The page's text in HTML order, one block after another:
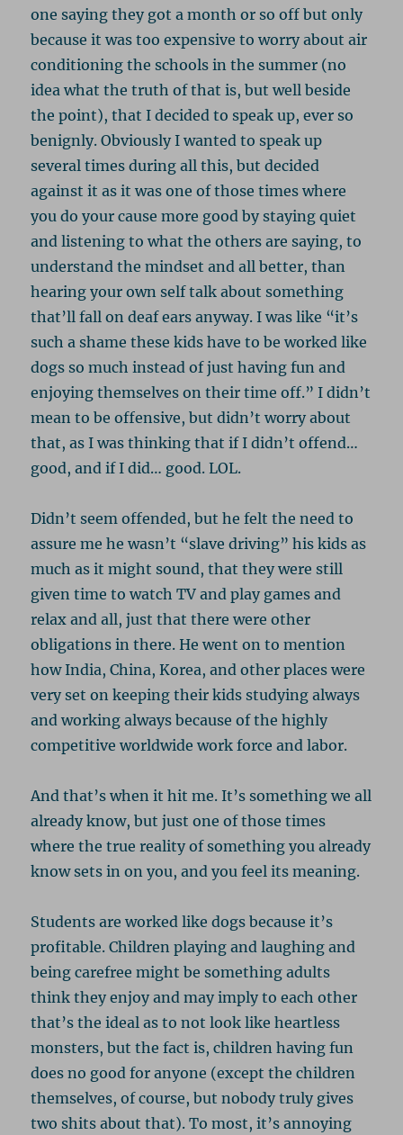
one saying they got a month or so off but only
because it was too expensive to worry about air
conditioning the schools in the summer (no
idea what the truth of that is, but well beside
the point), that I decided to speak up, ever so
benignly. Obviously I wanted to speak up
several times during all this, but decided
against it as it was one of those times where
you do your cause more good by staying quiet
and listening to what the others are saying, to
understand the mindset and all better, than
hearing your own self talk about something
that’ll fall on deaf ears anyway. I was like “it’s
such a shame these kids have to be worked like
dogs so much instead of just having fun and
enjoying themselves on their time off.” I didn’t
mean to be offensive, but didn’t worry about
that, as I was thinking that if I didn’t offend…
good, and if I did… good. LOL.
Didn’t seem offended, but he felt the need to
assure me he wasn’t “slave driving” his kids as
much as it might sound, that they were still
given time to watch TV and play games and
relax and all, just that there were other
obligations in there. He went on to mention
how India, China, Korea, and other places were
very set on keeping their kids studying always
and working always because of the highly
competitive worldwide work force and labor.
And that’s when it hit me. It’s something we all
already know, but just one of those times
where the true reality of something you already
know sets in on you, and you feel its meaning.
Students are worked like dogs because it’s
profitable. Children playing and laughing and
being carefree might be something adults
think they enjoy and may imply to each other
that’s the ideal as to not look like heartless
monsters, but the fact is, children having fun
does no good for anyone (except the children
themselves, of course, but nobody truly gives
two shits about that). To most, it’s annoying